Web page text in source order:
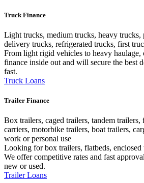
Truck Finance
Light trucks, medium trucks, heavy trucks,
delivery trucks, refrigerated trucks, first
From light rigid vehicles to heavy
finance inside out and will secure the best
fast.
Truck Loans
Trailer Finance
Box trailers, caged trailers, tandem trailers,
carriers, motorbike trailers, boat trailers,
work or personal use
Looking for box trailers, flatbeds, enclosed
We offer competitive rates and fast
new or used.
Trailer Loans